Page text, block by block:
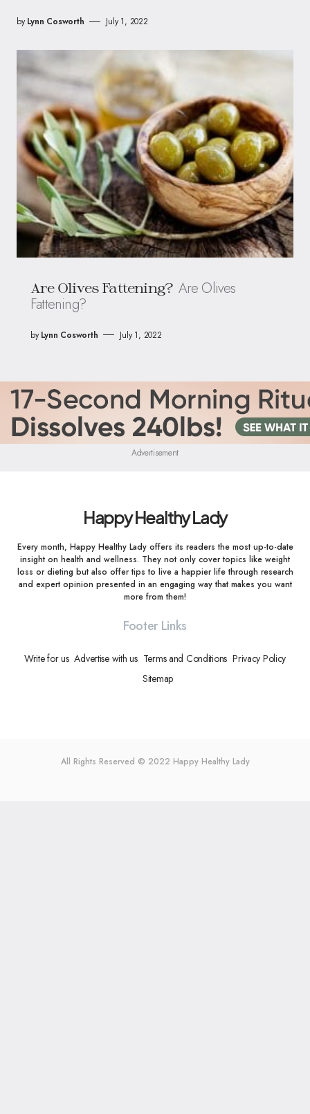
by Lynn Cosworth July 1, 2022
Are Olives Fattening? Are Olives
Fattening?
by Lynn Cosworth July 1, 2022
Advertisement
Happy Healthy Lady
Every month, Happy Healthy Lady offers its readers the most up-to-date
insight on health and wellness. They not only cover topics like weight
loss or dieting but also offer tips to live a happier life through research
and expert opinion presented in an engaging way that makes you want
more from them!
Footer Links
Write for us Advertise with us Terms and Conditions Privacy Policy
Sitemap
All Rights Reserved © 2022 Happy Healthy Lady